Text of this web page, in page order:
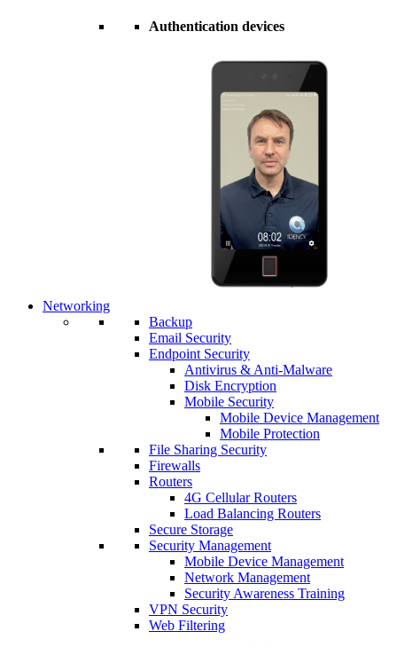
Authentication devices
Networking
Backup
Email Security
Endpoint Security
Antivirus & Anti-Malware
Disk Encryption
Mobile Security
Mobile Device Management
Mobile Protection
File Sharing Security
Firewalls
Routers
4G Cellular Routers
Load Balancing Routers
Secure Storage
Security Management
Mobile Device Management
Network Management
Security Awareness Training
VPN Security
Web Filtering